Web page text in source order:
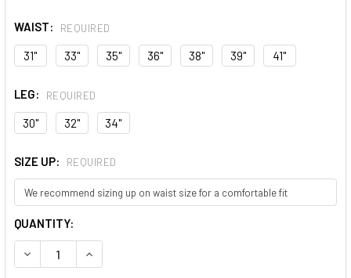
WAIST: REQUIRED
31" 33" 35" 36" 38" 39" 41"
LEG: REQUIRED
30" 32" 34"
SIZE UP: REQUIRED
CURRENT
STOCK:
QUANTITY:
DECREASE QUANTITY OF DASSY FLUX (200975) WORK
INCREASE QUANTITY OF DASSY FLUX (200975)